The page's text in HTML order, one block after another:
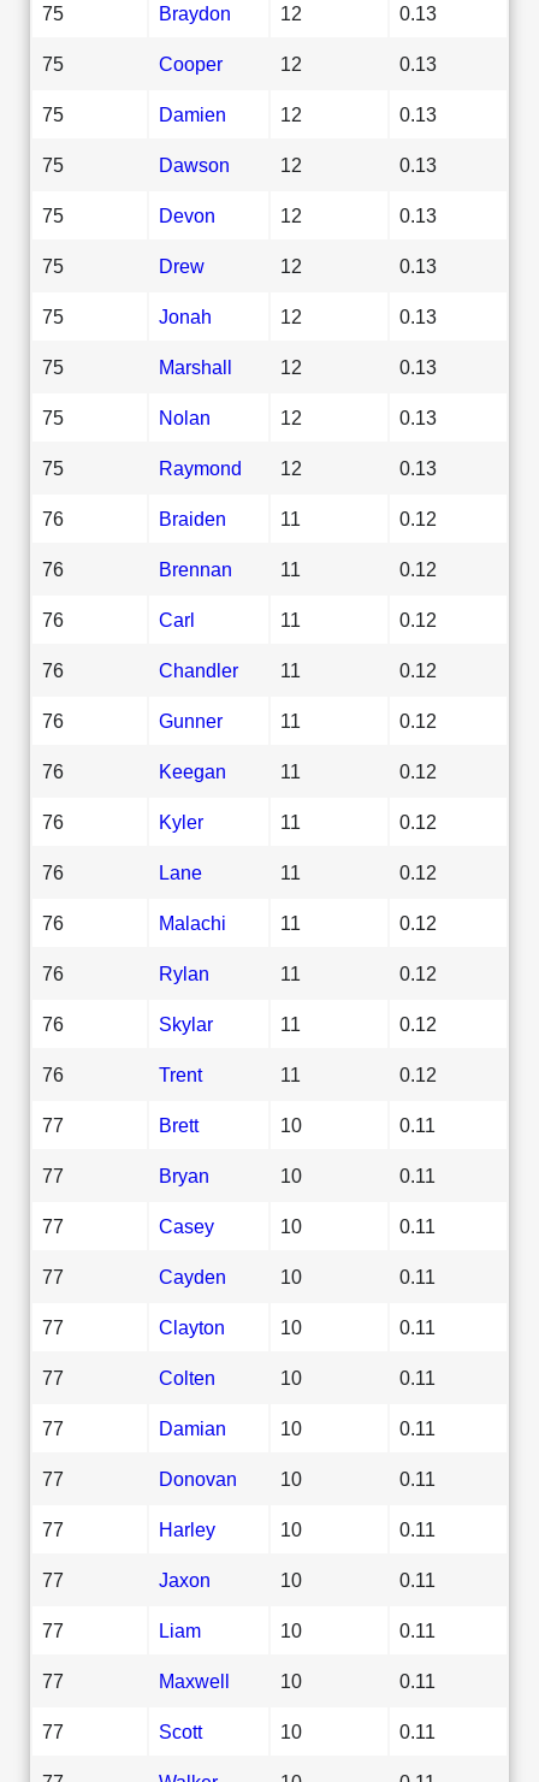
75 Braydon 12 0.13
75 Cooper 12 0.13
75 Damien 12 0.13
75 Dawson 12 0.13
75 Devon 12 0.13
75 Drew 12 0.13
75 Jonah 12 0.13
75 Marshall 12 0.13
75 Nolan 12 0.13
75 Raymond 12 0.13
76 Braiden 11 0.12
76 Brennan 11 0.12
76 Carl 11 0.12
76 Chandler 11 0.12
76 Gunner 11 0.12
76 Keegan 11 0.12
76 Kyler 11 0.12
76 Lane 11 0.12
76 Malachi 11 0.12
76 Rylan 11 0.12
76 Skylar 11 0.12
76 Trent 11 0.12
77 Brett 10 0.11
77 Bryan 10 0.11
77 Casey 10 0.11
77 Cayden 10 0.11
77 Clayton 10 0.11
77 Colten 10 0.11
77 Damian 10 0.11
77 Donovan 10 0.11
77 Harley 10 0.11
77 Jaxon 10 0.11
77 Liam 10 0.11
77 Maxwell 10 0.11
77 Scott 10 0.11